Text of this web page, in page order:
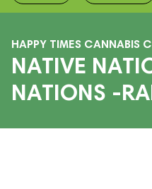
HAPPY TIMES CANNABIS
NATIVE
NATIONS -